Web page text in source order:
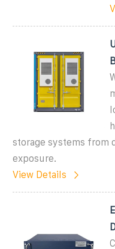
storage systems from
exposure.
View Details